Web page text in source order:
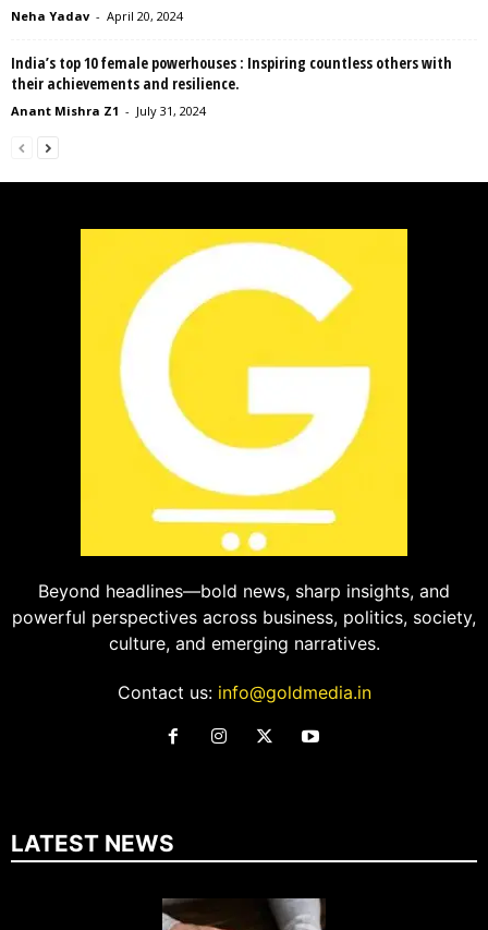
Neha Yadav - April 20, 2024
India’s top 10 female powerhouses : Inspiring countless others with
their achievements and resilience.
Anant Mishra Z1 - July 31, 2024
Beyond headlines—bold news, sharp insights, and
powerful perspectives across business, politics, society,
culture, and emerging narratives.
Contact us: info@goldmedia.in
LATEST NEWS